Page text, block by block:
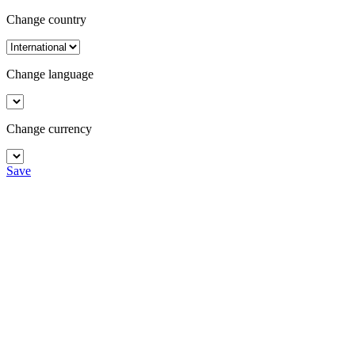
Change country
Change language
Change currency
Save